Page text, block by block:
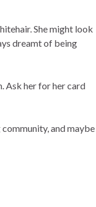
She might look
dreamt of being
Ask her for her card
and maybe